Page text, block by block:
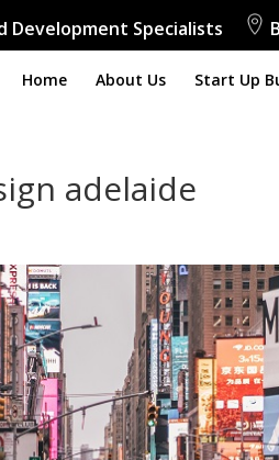
Development Specialists
Home About Us Start Up
adelaide